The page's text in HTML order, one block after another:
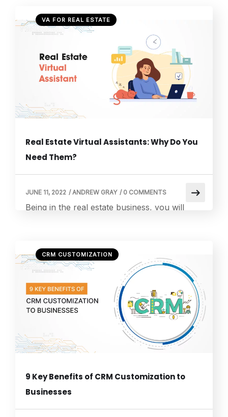
anymore. They scroll quickly, they scan
quickly, and they decide quickly. But
something interesting happens when a video
appears on the screen. Suddenly, the
scrolling slows down. A short video can
explain a product in […]
VA FOR REAL ESTATE
Real Estate Virtual Assistants: Why Do You
Need Them?
Being in the real estate business, you will
the morning. There are buyers who hesitate
and sellers who panic. And in between all
that, you are expected to stay sharp,
responsive, and endlessly available. The
world after the pandemic did […]
JUNE 11, 2022 /ANDREW GRAY / 0 COMMENTS
CRM CUSTOMIZATION
9 Key Benefits of CRM Customization to
Businesses